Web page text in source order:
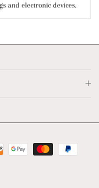
and electronic devices.